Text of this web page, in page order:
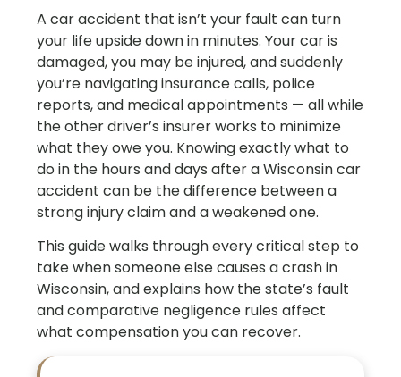
A car accident that isn’t your fault can turn
your life upside down in minutes. Your car is
damaged, you may be injured, and suddenly
you’re navigating insurance calls, police
reports, and medical appointments — all while
the other driver’s insurer works to minimize
what they owe you. Knowing exactly what to
do in the hours and days after a Wisconsin car
accident can be the difference between a
strong injury claim and a weakened one.
This guide walks through every critical step to
take when someone else causes a crash in
Wisconsin, and explains how the state’s fault
and comparative negligence rules affect
what compensation you can recover.